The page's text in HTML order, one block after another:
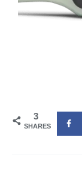
3
SHARES